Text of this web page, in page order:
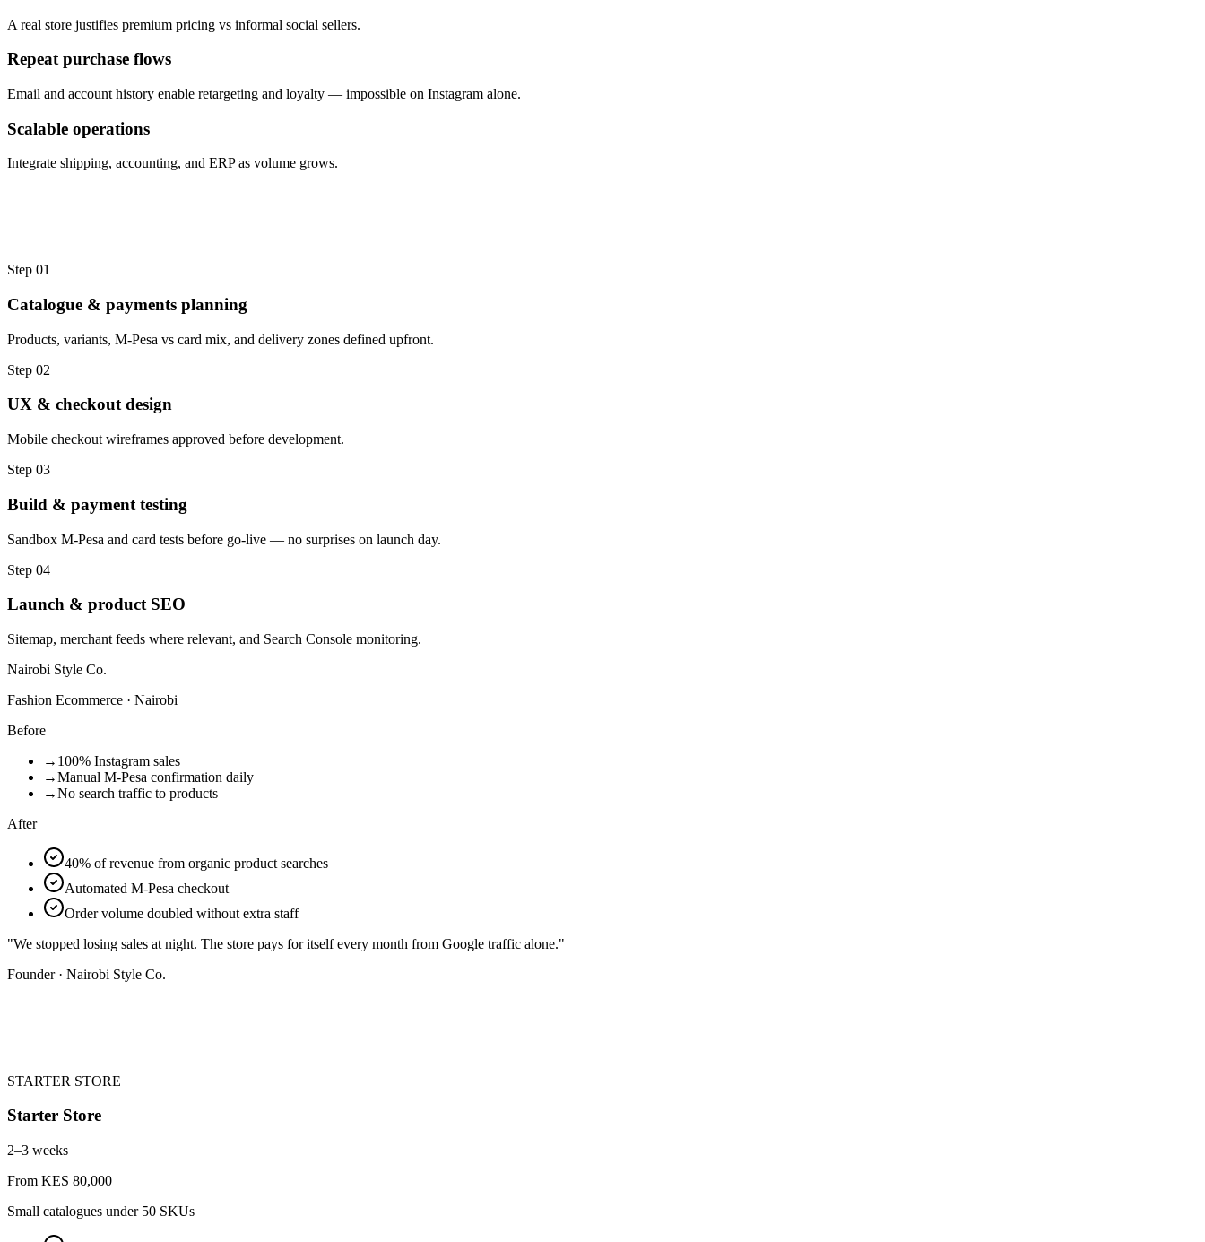
A real store justifies premium pricing vs informal social sellers.
Repeat purchase flows
Email and account history enable retargeting and loyalty — impossible on Instagram alone.
Scalable operations
Integrate shipping, accounting, and ERP as volume grows.
Step 01
Catalogue & payments planning
Products, variants, M-Pesa vs card mix, and delivery zones defined upfront.
Step 02
UX & checkout design
Mobile checkout wireframes approved before development.
Step 03
Build & payment testing
Sandbox M-Pesa and card tests before go-live — no surprises on launch day.
Step 04
Launch & product SEO
Sitemap, merchant feeds where relevant, and Search Console monitoring.
Nairobi Style Co.
Fashion Ecommerce · Nairobi
Before
→ 100% Instagram sales
→Manual M-Pesa confirmation daily
→No search traffic to products
After
40% of revenue from organic product searches
Automated M-Pesa checkout
Order volume doubled without extra staff
"We stopped losing sales at night. The store pays for itself every month from Google traffic alone."
Founder · Nairobi Style Co.
STARTER STORE
Starter Store
2–3 weeks
From KES 80,000
Small catalogues under 50 SKUs